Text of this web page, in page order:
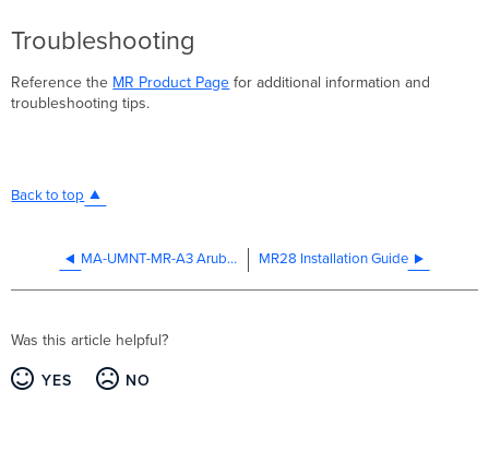
Troubleshooting
Reference the MR Product Page for additional information and
troubleshooting tips.
Back to top
MA-UMNT-MR-A3 Aruba Mounting Adapter Installation Guide MR28 Installation Guide
Was this article helpful?
YES NO